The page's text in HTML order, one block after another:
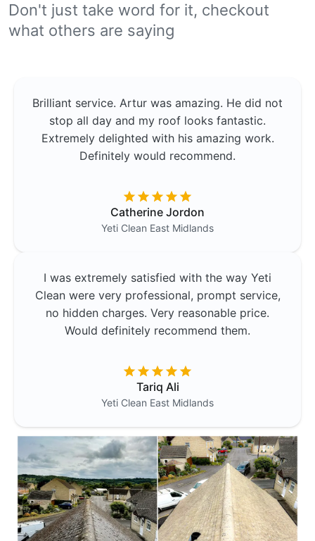
Don't just take word for it, checkout
what others are saying
Brilliant service. Artur was amazing. He did not
stop all day and my roof looks fantastic.
Extremely delighted with his amazing work.
Definitely would recommend.
Catherine Jordon
Yeti Clean East Midlands
I was extremely satisfied with the way Yeti
Clean were very professional, prompt service,
no hidden charges. Very reasonable price.
Would definitely recommend them.
Tariq Ali
Yeti Clean East Midlands